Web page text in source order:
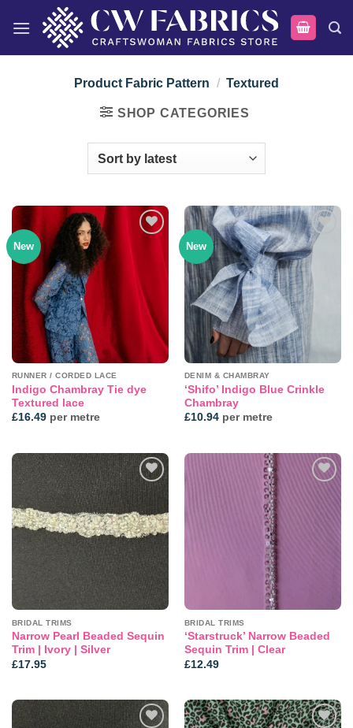
Product Fabric Pattern / Textured
SHOP CATEGORIES
New
RUNNER / CORDED LACE
Indigo Chambray Tie dye
Textured lace
£16.49per metre
New
Add to
wishlist
DENIM & CHAMBRAY
‘Shifo’ Indigo Blue Crinkle
Chambray
£10.94per metre
Add to
wishlist
BRIDAL TRIMS
Narrow Pearl Beaded Sequin
Trim | Ivory | Silver
£17.95
Add to
wishlist
BRIDAL TRIMS
‘Starstruck’ Narrow Beaded
Sequin Trim | Clear
£12.49